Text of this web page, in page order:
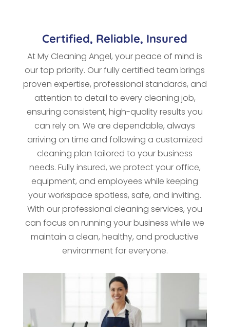
Certified, Reliable, Insured
At My Cleaning Angel, your peace of mind is
our top priority. Our fully certified team brings
proven expertise, professional standards, and
attention to detail to every cleaning job,
ensuring consistent, high-quality results you
can rely on. We are dependable, always
arriving on time and following a customized
cleaning plan tailored to your business
needs. Fully insured, we protect your office,
equipment, and employees while keeping
your workspace spotless, safe, and inviting.
With our professional cleaning services, you
can focus on running your business while we
maintain a clean, healthy, and productive
environment for everyone.